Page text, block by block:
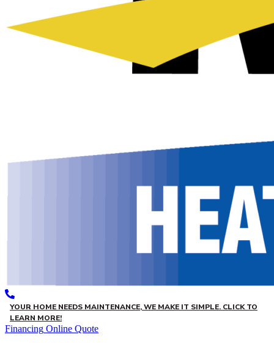
YOUR HOME NEEDS MAINTENANCE, WE MAKE IT SIMPLE. CLICK TO
LEARN MORE!
Financing Online Quote